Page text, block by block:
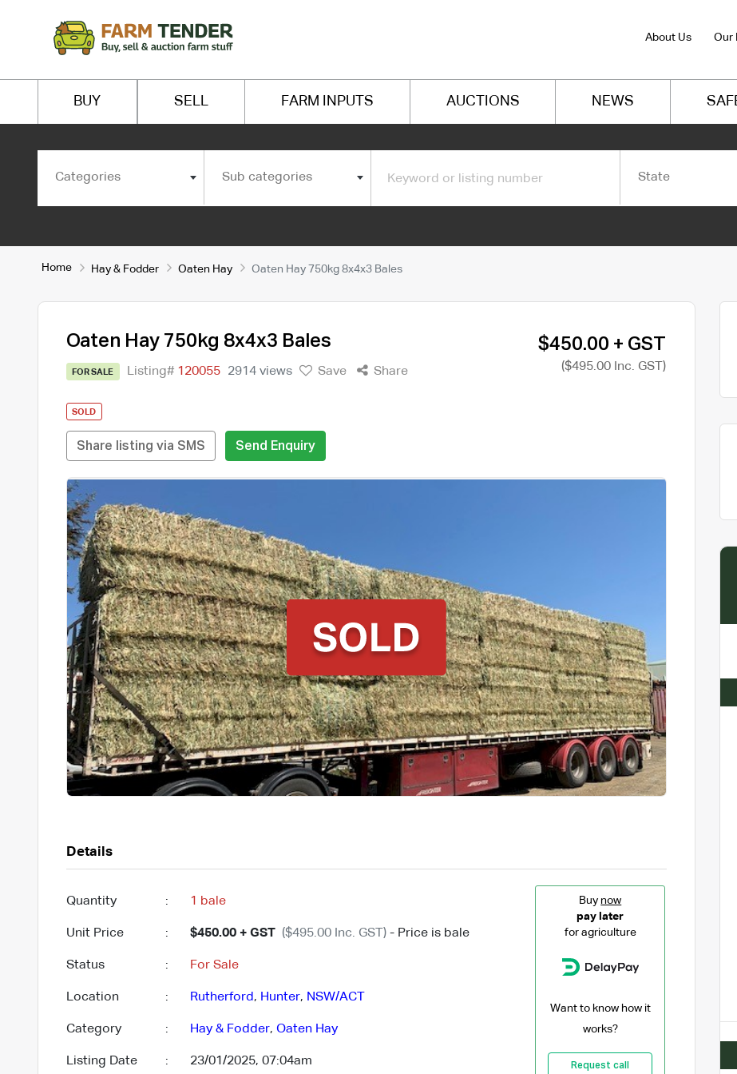
About Us Our
BUY SELL FARM INPUTS AUCTIONS NEWS
Categories Sub categories State
Home Hay & Fodder Oaten Hay Oaten Hay 750kg 8x4x3 Bales
Oaten Hay 750kg 8x4x3 Bales
FOR SALE Listing# 120055 2914 views Save Share
$450.00 + GST
($495.00 Inc. GST)
SOLD
Share listing via SMS Send Enquiry
Details
Quantity : 1 bale
Unit Price : $450.00 + GST ($495.00 Inc. GST)- Price is bale
Status : For Sale
Location : Rutherford, Hunter, NSW/ACT
Category : Hay & Fodder, Oaten Hay
Listing Date : 23/01/2025, 07:04am
Buy now
pay later
for agriculture
Want to know how it
works?
Request call